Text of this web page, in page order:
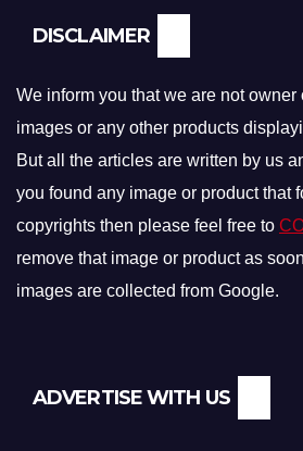
DISCLAIMER
We inform you that we are not owner
images or any other products
But all the articles are written by us
you found any image or product that
copyrights then please feel free to
remove that image or product as
images are collected from Google.
ADVERTISE WITH US